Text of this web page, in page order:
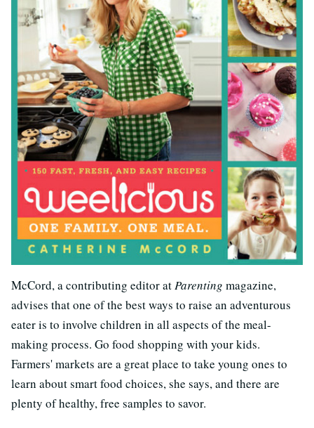
McCord, a contributing editor atParenting magazine,
advises that one of the best ways to raise an adventurous
eater is to involve children in all aspects of the meal-
making process. Go food shopping with your kids.
Farmers' markets are a great place to take young ones to
learn about smart food choices, she says, and there are
plenty of healthy, free samples to savor.